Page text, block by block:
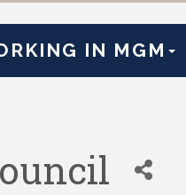
IN MGM